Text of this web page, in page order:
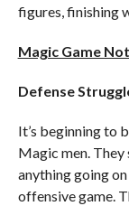
figures, finishing
Magic Game
Defense
It’s beginning to
Magic men.
anything going
offensive game.